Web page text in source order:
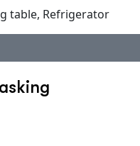
table, Refrigerator